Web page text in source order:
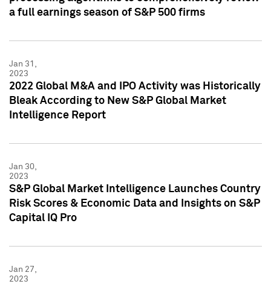
a full earnings season of S&P 500 firms
Jan 31,
2023
2022 Global M&A and IPO Activity was Historically
Bleak According to New S&P Global Market
Intelligence Report
Jan 30,
2023
S&P Global Market Intelligence Launches Country
Risk Scores & Economic Data and Insights on S&P
Capital IQ Pro
Jan 27,
2023